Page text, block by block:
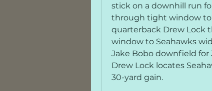
stick on a downhill run
through tight window to
quarterback Drew Lock
window to Seahawks
Jake Bobo downfield for
Drew Lock locates
30-yard gain.